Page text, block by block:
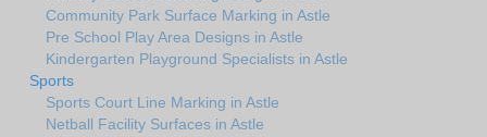
Community Park Surface Marking in Astle
Pre School Play Area Designs in Astle
Kindergarten Playground Specialists in Astle
Sports
Sports Court Line Marking in Astle
Netball Facility Surfaces in Astle